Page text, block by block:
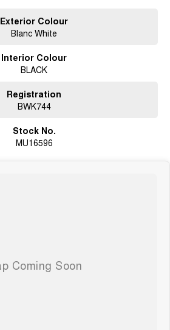
Exterior Colour
Blanc White
Interior Colour
BLACK
Registration
BWK744
Stock No.
MU16596